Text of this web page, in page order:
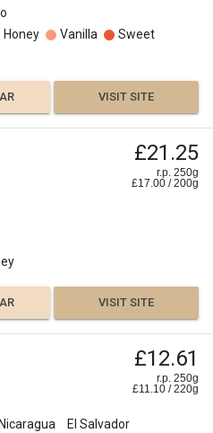
Honey Vanilla
Sweet
VISIT SITE
£21.25
r.p. 250g
£17.00 /200g
VISIT SITE
£12.61
r.p. 250g
£11.10 /220g
Nicaragua El Salvador